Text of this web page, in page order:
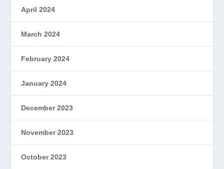
April 2024
March 2024
February 2024
January 2024
December 2023
November 2023
October 2023